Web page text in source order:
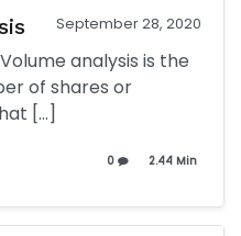
September 28, 2020
analysis is the
of shares or
[…]
0 2.44 Min